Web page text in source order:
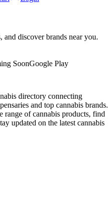
and discover brands near you.
SoonGoogle Play
directory connecting
and top cannabis brands.
range of cannabis products, find
updated on the latest cannabis